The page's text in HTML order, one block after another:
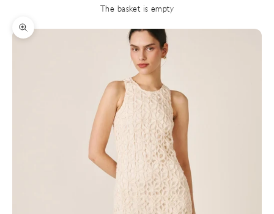
The basket is empty
Zoom